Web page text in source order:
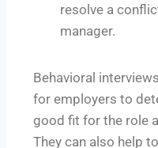
resolve a
manager.
Behavioral
for employers to
good fit for the role
They can also help